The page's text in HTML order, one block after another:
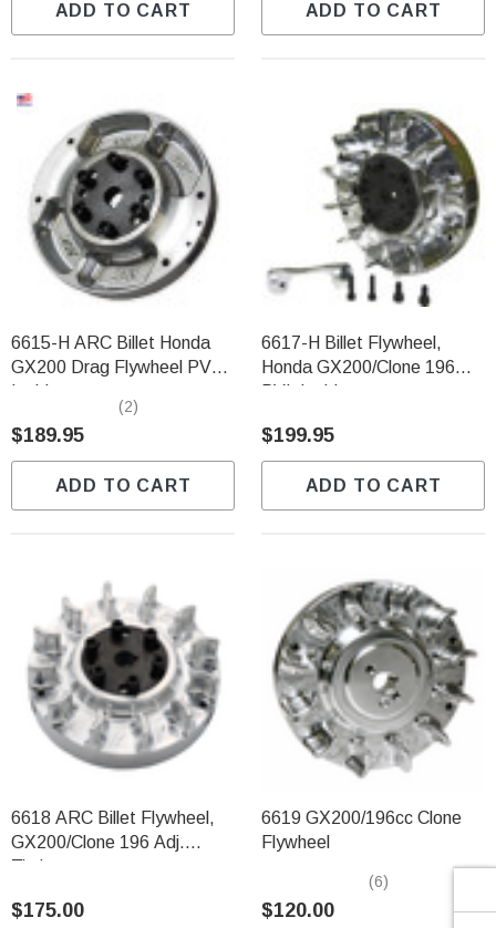
ADD TO CART ADD TO CART
6615-H ARC Billet Honda
GX200 Drag Flywheel PVL
Ignition
(2)
$189.95
ADD TO CART
6617-H Billet Flywheel,
Honda GX200/Clone 196
PVL Ignition
$199.95
ADD TO CART
6618 ARC Billet Flywheel,
GX200/Clone 196 Adj.
Timing
$175.00
6619 GX200/196cc Clone
Flywheel
(6)
$120.00